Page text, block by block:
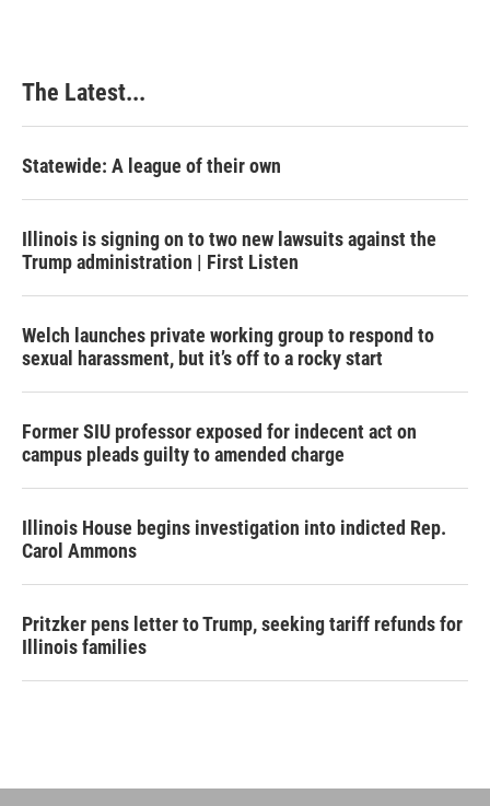
The Latest...
Statewide: A league of their own
Illinois is signing on to two new lawsuits against the
Trump administration | First Listen
Welch launches private working group to respond to
sexual harassment, but it’s off to a rocky start
Former SIU professor exposed for indecent act on
campus pleads guilty to amended charge
Illinois House begins investigation into indicted Rep.
Carol Ammons
Pritzker pens letter to Trump, seeking tariff refunds for
Illinois families